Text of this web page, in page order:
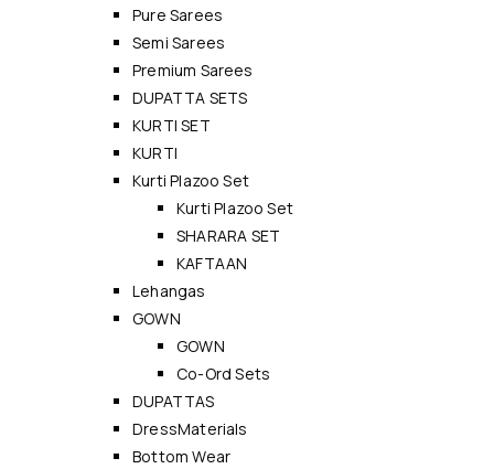
Pure Sarees
Semi Sarees
Premium Sarees
DUPATTA SETS
KURTI SET
KURTI
Kurti Plazoo Set
Kurti Plazoo Set
SHARARA SET
KAFTAAN
Lehangas
GOWN
GOWN
Co-Ord Sets
DUPATTAS
DressMaterials
Bottom Wear